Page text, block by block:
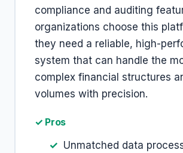
compliance and auditing
organizations choose this
they need a reliable, high-
system that can handle the
complex financial structures
volumes with precision.
✓ Pros
Unmatched data